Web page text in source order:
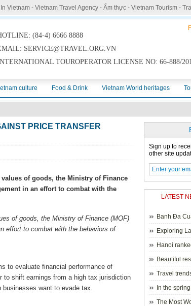
Vietnam- Vietnam Travel Agency- Ẩm thực- Vietnam Tourism-
(84-4) 6666 8888
SERVICE@TRAVEL.ORG.VN
TOUROPERATOR LICENSE NO: 66-888/
culture Food & Drink Vietnam World heritages
PRICE TRANSFER
of goods, the Ministry of Finance
in an effort to combat with the
of goods, the Ministry of Finance (MOF)
effort to combat with the behaviors of
to evaluate financial performance of
to shift earnings from a high tax jurisdiction
businesses want to evade tax.
Sign up to
other site
LATEST
Banh Đa
Exploring
Hanoi
Beautiful
Hanoi
Travel
In the
blossoms.
The Most